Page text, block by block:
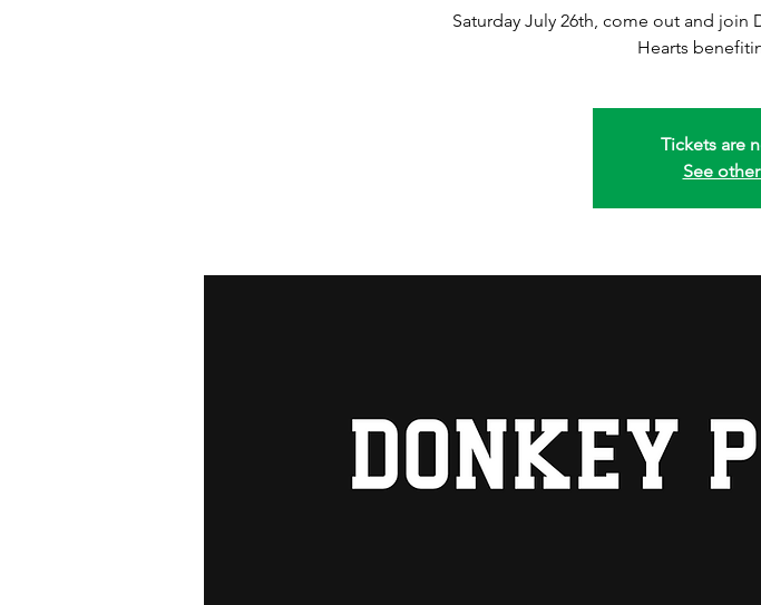
Saturday July 26th, come out and join
Hearts
Tickets are
See